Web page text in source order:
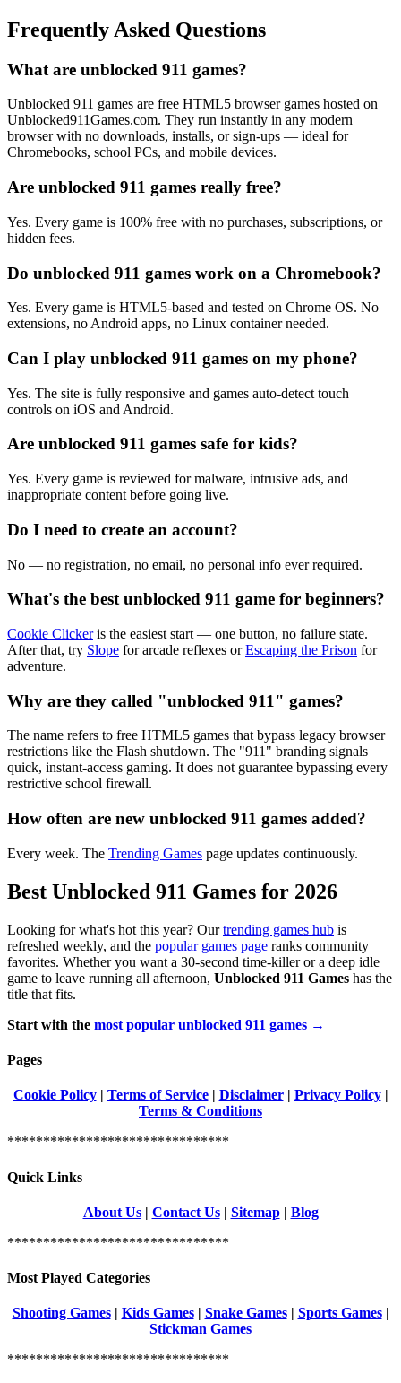
Frequently Asked Questions
What are unblocked 911 games?
Unblocked 911 games are free HTML5 browser games hosted on
Unblocked911Games.com. They run instantly in any modern
browser with no downloads, installs, or sign-ups — ideal for
Chromebooks, school PCs, and mobile devices.
Are unblocked 911 games really free?
Yes. Every game is 100% free with no purchases, subscriptions, or
hidden fees.
Do unblocked 911 games work on a Chromebook?
Yes. Every game is HTML5-based and tested on Chrome OS. No
extensions, no Android apps, no Linux container needed.
Can I play unblocked 911 games on my phone?
Yes. The site is fully responsive and games auto-detect touch
controls on iOS and Android.
Are unblocked 911 games safe for kids?
Yes. Every game is reviewed for malware, intrusive ads, and
inappropriate content before going live.
Do I need to create an account?
No — no registration, no email, no personal info ever required.
What's the best unblocked 911 game for beginners?
Cookie Clickeris the easiest start — one button, no failure state.
After that, try Slope for arcade reflexes orEscaping the Prison for
adventure.
Why are they called "unblocked 911" games?
The name refers to free HTML5 games that bypass legacy browser
restrictions like the Flash shutdown. The "911" branding signals
quick, instant-access gaming. It does not guarantee bypassing every
restrictive school firewall.
How often are new unblocked 911 games added?
Every week. The Trending Games page updates continuously.
Best Unblocked 911 Games for 2026
Looking for what's hot this year? Ourtrending games hub is
refreshed weekly, and the popular games page ranks community
favorites. Whether you want a 30-second time-killer or a deep idle
game to leave running all afternoon, Unblocked 911 Games has the
title that fits.
Start with the most popular unblocked 911 games →
Pages
Cookie Policy| Terms of Service| Disclaimer| Privacy Policy|
Terms & Conditions
*******************************
Quick Links
About Us| Contact Us| Sitemap| Blog
*******************************
Most Played Categories
Shooting Games| Kids Games| Snake Games| Sports Games|
Stickman Games
*******************************